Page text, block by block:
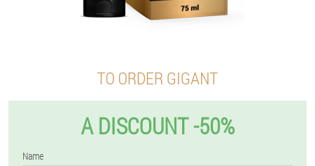
TO ORDER GIGANT
A DISCOUNT -50%
Name